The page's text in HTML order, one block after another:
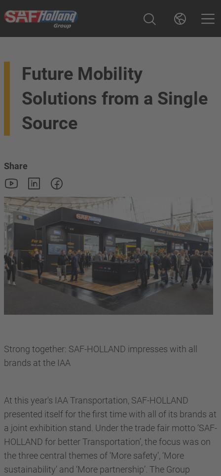
Future Mobility
Solutions from a Single
Source
Share
Strong together: SAF-HOLLAND impresses with all
brands at the IAA
At this year's IAA Transportation, SAF-HOLLAND
presented itself for the first time with all of its brands at
a joint exhibition stand. Under the trade fair motto ‘SAF-
HOLLAND for better Transportation’, the focus was on
the three central themes of ‘More safety’, ‘More
sustainability’ and ‘More partnership’. The Group